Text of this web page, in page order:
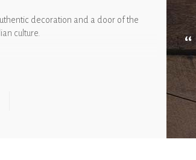
decoration and a door of the
culture.